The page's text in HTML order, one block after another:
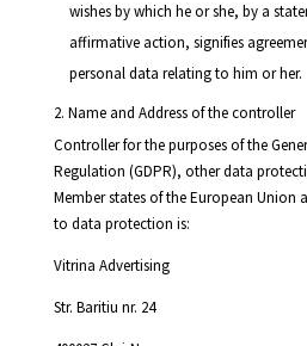
wishes by which he or she, by a
affirmative action, signifies
personal data relating to him or her.
2. Name and Address of the controller
Controller for the purposes of the
Regulation (GDPR), other data
Member states of the European Union
to data protection is:
Vitrina Advertising
Str. Baritiu nr. 24